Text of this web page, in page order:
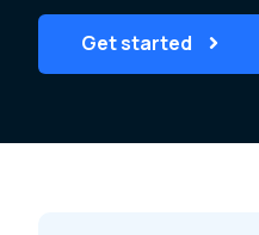
Get started